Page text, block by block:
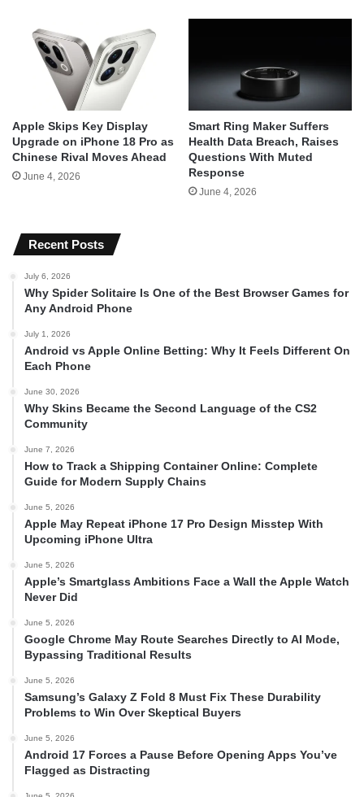
Apple Skips Key Display
Upgrade on iPhone 18 Pro as
Chinese Rival Moves Ahead
June 4, 2026
Smart Ring Maker Suffers
Health Data Breach, Raises
Questions With Muted
Response
June 4, 2026
Recent Posts
July 6, 2026
Why Spider Solitaire Is One of the Best Browser Games for
Any Android Phone
July 1, 2026
Android vs Apple Online Betting: Why It Feels Different On
Each Phone
June 30, 2026
Why Skins Became the Second Language of the CS2
Community
June 7, 2026
How to Track a Shipping Container Online: Complete
Guide for Modern Supply Chains
June 5, 2026
Apple May Repeat iPhone 17 Pro Design Misstep With
Upcoming iPhone Ultra
June 5, 2026
Apple’s Smartglass Ambitions Face a Wall the Apple Watch
Never Did
June 5, 2026
Google Chrome May Route Searches Directly to AI Mode,
Bypassing Traditional Results
June 5, 2026
Samsung’s Galaxy Z Fold 8 Must Fix These Durability
Problems to Win Over Skeptical Buyers
June 5, 2026
Android 17 Forces a Pause Before Opening Apps You’ve
Flagged as Distracting